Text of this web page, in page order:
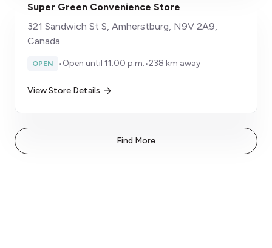
Super Green Convenience Store
321 Sandwich St S, Amherstburg, N9V 2A9,
Canada
OPEN •Open until 11:00 p.m.•238 km away
View Store Details
Find More